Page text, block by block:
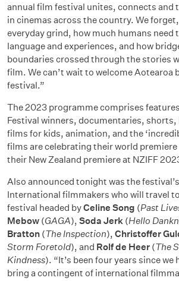
annual film festival unites, connects and
in cinemas across the country. We
everyday grind, how much humans need
language and experiences, and how
boundaries crossed through the stories
film. We can’t wait to welcome Aotearoa
festival.”
The 2023 programme comprises
Festival winners, documentaries,
films for kids, animation, and the
films are celebrating their world premiere
their New Zealand premiere at NZIFF
Also announced tonight was the
International filmmakers who will travel
festival headed byCeline Song (Past
Mebow (GAGA), Soda Jerk (Hello
Bratton (The Inspection), Christoffer
Storm Foretold), and Rolf de Heer (The
Kindness). “It’s been four years since we
bring a contingent of international